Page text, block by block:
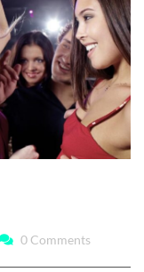
0 Comments